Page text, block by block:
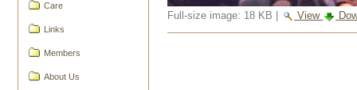
Care
Links
Members
About Us
Full-size image: 18 KB View